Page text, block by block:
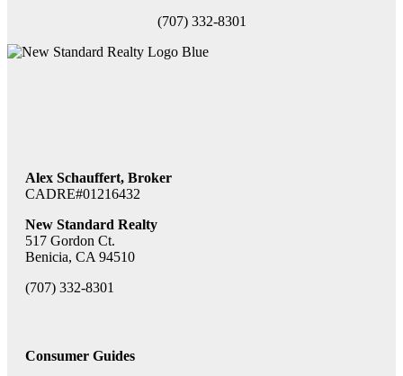
(707) 332-8301
Alex Schauffert, Broker
CADRE#01216432
New Standard Realty
517 Gordon Ct.
Benicia, CA 94510
(707) 332-8301
Consumer Guides